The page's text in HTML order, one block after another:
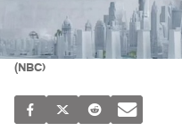
(NBC)